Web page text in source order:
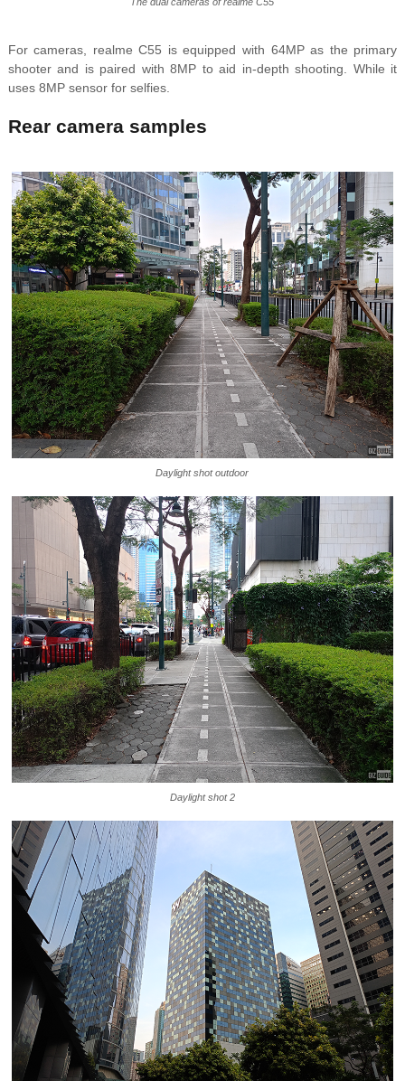
For cameras, realme C55 is equipped with 64MP as the primary
shooter and is paired with 8MP to aid in-depth shooting. While it
uses 8MP sensor for selfies.
Rear camera samples
Daylight shot outdoor
Daylight shot 2